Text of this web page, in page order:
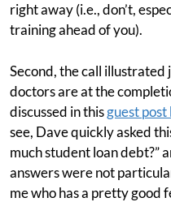
right away (i.e., don’t,
training ahead of you).
Second, the call
doctors are at the
discussed in thisguest
see, Dave quickly asked
much student loan debt?”
answers were not
me who has a pretty good